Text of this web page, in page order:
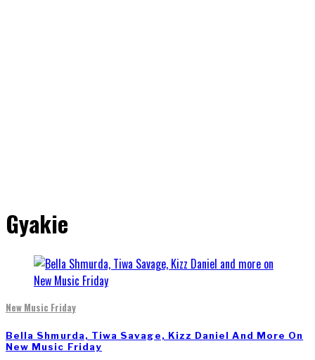
Gyakie
New Music Friday
Bella Shmurda, Tiwa Savage, Kizz Daniel And More On
New Music Friday